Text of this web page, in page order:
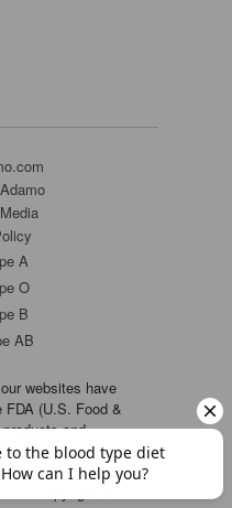
A
O
B
AB
websites have
FDA (U.S. Food &
and
diagnose, cure or
persists,
Copyright ©